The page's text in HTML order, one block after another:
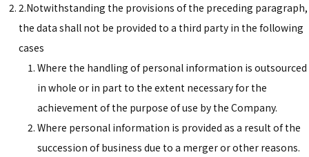
2.Notwithstanding the provisions of the preceding paragraph,
the data shall not be provided to a third party in the following
cases
Where the handling of personal information is outsourced
in whole or in part to the extent necessary for the
achievement of the purpose of use by the Company.
Where personal information is provided as a result of the
succession of business due to a merger or other reasons.